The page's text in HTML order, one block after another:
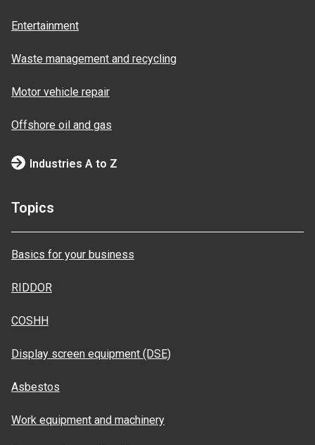
Entertainment
Waste management and recycling
Motor vehicle repair
Offshore oil and gas
Industries A to Z
Topics
Basics for your business
RIDDOR
COSHH
Display screen equipment (DSE)
Asbestos
Work equipment and machinery